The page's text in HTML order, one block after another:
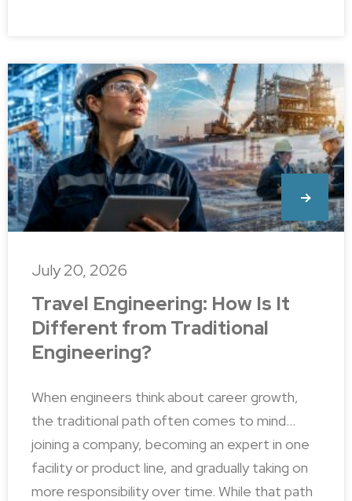
Travel Engineering: How Is It
Different from Traditional
Engineering?
When engineers think about career growth,
the traditional path often comes to mind…
joining a company, becoming an expert in one
facility or product line, and gradually taking on
more responsibility over time. While that path
July 20, 2026